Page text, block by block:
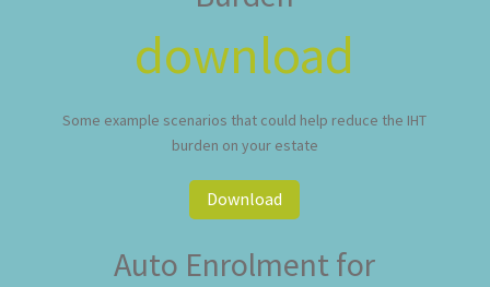
download
Some example scenarios that could help reduce the IHT
burden on your estate
Download
Auto Enrolment for